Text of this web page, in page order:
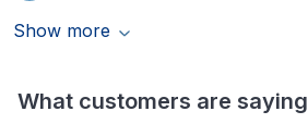
Show more
What customers are saying